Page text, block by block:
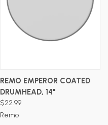
REMO EMPEROR COATED
DRUMHEAD, 14"
$22.99
Remo